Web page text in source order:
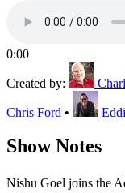
0:00
Created by:
Chris Ford •
Show Notes
Nishu Goel joins the